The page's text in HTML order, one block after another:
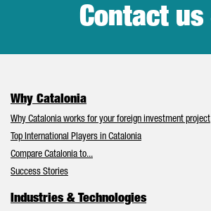
Contact us
Why Catalonia
Why Catalonia works for your foreign investment project
Top International Players in Catalonia
Compare Catalonia to...
Success Stories
Industries & Technologies